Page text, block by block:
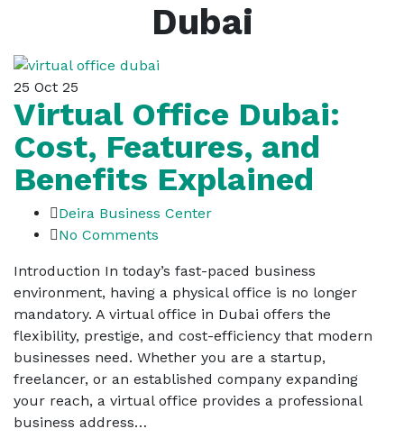
Dubai
25 Oct 25
Virtual Office Dubai:
Cost, Features, and
Benefits Explained
Deira Business Center
No Comments
Introduction In today’s fast-paced business
environment, having a physical office is no longer
mandatory. A virtual office in Dubai offers the
flexibility, prestige, and cost-efficiency that modern
businesses need. Whether you are a startup,
freelancer, or an established company expanding
your reach, a virtual office provides a professional
business address…